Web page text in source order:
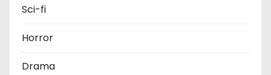
Sci-fi
Horror
Drama